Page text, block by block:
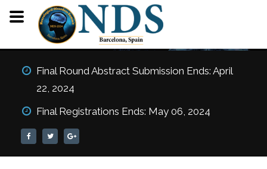
Final Round Abstract Submission Ends: April
22, 2024
Final Registrations Ends: May 06, 2024
Oral Guidelines (For
Speakers)
HOME ORAL GUIDELINES (FOR SPEAKERS)